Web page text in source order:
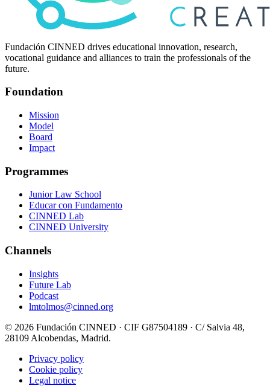
Fundación CINNED drives educational innovation, research,
vocational guidance and alliances to train the professionals of the
future.
Foundation
Mission
Model
Board
Impact
Programmes
Junior Law School
Educar con Fundamento
CINNED Lab
CINNED University
Channels
Insights
Future Lab
Podcast
lmtolmos@cinned.org
© 2026 Fundación CINNED · CIF G87504189 · C/ Salvia 48,
28109 Alcobendas, Madrid.
Privacy policy
Cookie policy
Legal notice